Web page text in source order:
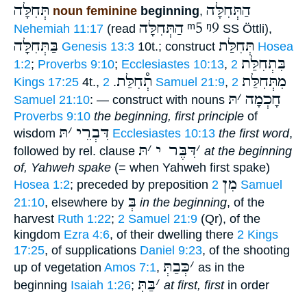
תְּחִלָּה noun feminine beginning, הַתְּחִלָּה
Nehemiah 11:17 (read הַתְּחִלָּה ᵐ5 ᵑ9 SS Öttli),
בַּתְּחִלָּה Genesis 13:3 10t.; construct תְּחִלַּת Hosea
1:2; Proverbs 9:10; Ecclesiastes 10:13, בִּתְחִלַּת 2
Kings 17:25 4t., תְ֯חִלַּת. 2 Samuel 21:9, מִתְּחִלַּת 2
Samuel 21:10: — construct with nouns חָכְמָה ׳תּ
Proverbs 9:10 the beginning, first principle of
wisdom
דִּבְרֵי ׳תּ Ecclesiastes 10:13 the first word,
followed by rel. clause
׳דִּבֶּר י ׳תּ
at the beginning
of, Yahweh spake (= when Yahweh first spake)
Hosea 1:2; preceded by preposition מִן 2 Samuel
21:10, elsewhere by בְּ in the beginning, of the
harvest Ruth 1:22; 2 Samuel 21:9 (Qr), of the
kingdom Ezra 4:6, of their dwelling there 2 Kings
17:25, of supplications Daniel 9:23, of the shooting
up of vegetation Amos 7:1, ׳כְּבַתְּ
as in the
beginning Isaiah 1:26; ׳בַּתְּ at first, firstin order